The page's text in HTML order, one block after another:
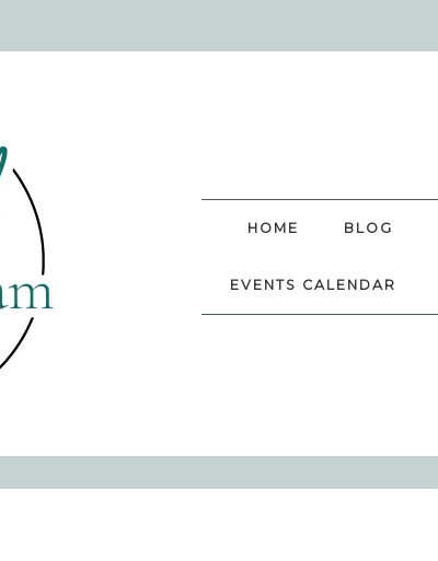
HOME BLOG
EVENTS CALENDAR